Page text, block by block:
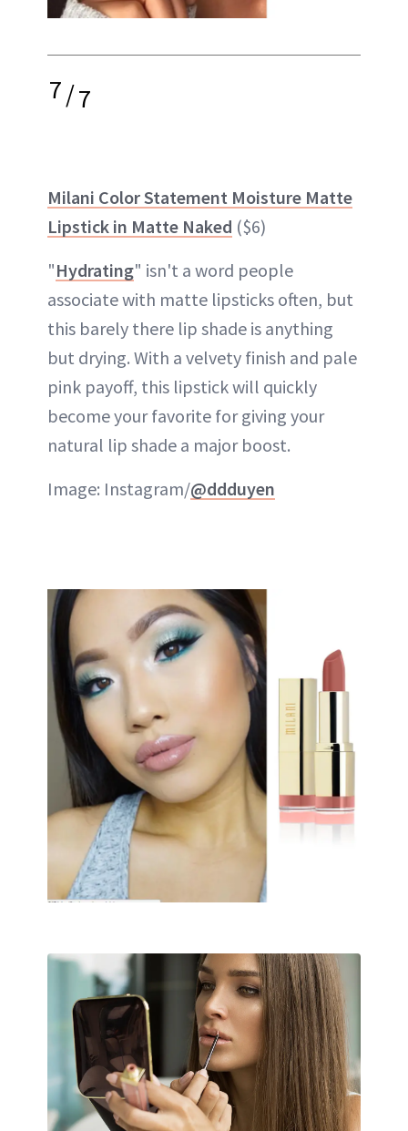
7/7
Milani Color Statement Moisture Matte
Lipstick in Matte Naked ($6)
"Hydrating" isn't a word people
associate with matte lipsticks often, but
this barely there lip shade is anything
but drying. With a velvety finish and pale
pink payoff, this lipstick will quickly
become your favorite for giving your
natural lip shade a major boost.
Image: Instagram/@ddduyen